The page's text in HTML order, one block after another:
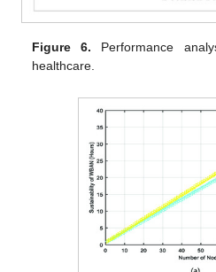
Figure 6. Performance
healthcare.